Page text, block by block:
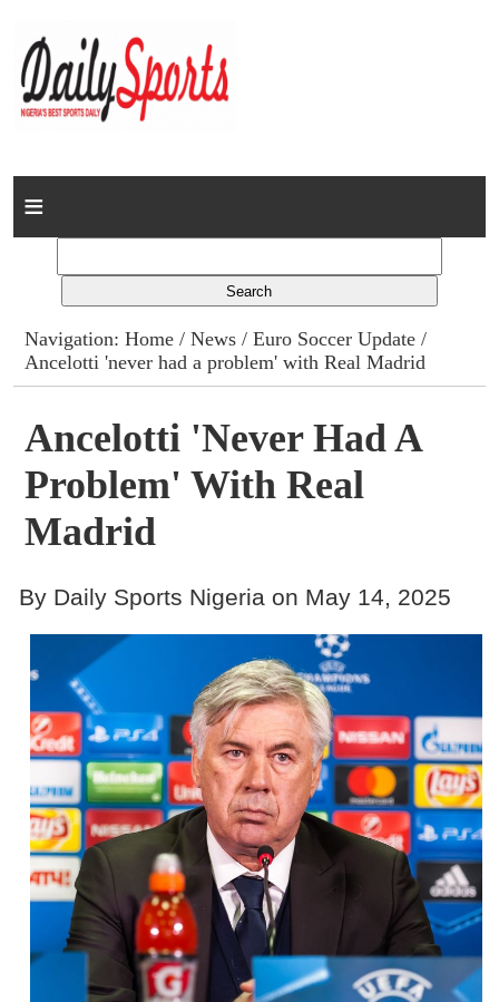
Home
Columns
Advert Rates
Gallery
Contact
Navigation:Home /News /Euro Soccer Update /
Ancelotti 'never had a problem' with Real Madrid
Ancelotti 'never Had A
Problem' With Real
Madrid
By Daily Sports Nigeria on May 14, 2025